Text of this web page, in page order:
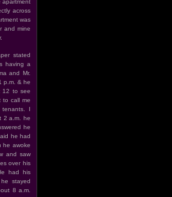
apartment
across
was
and mine
stated
having a
and Mr.
p.m. & he
12 to see
to call me
I
2 a.m. he
he
he had
he awoke
and saw
over his
had his
stayed
8 a.m.